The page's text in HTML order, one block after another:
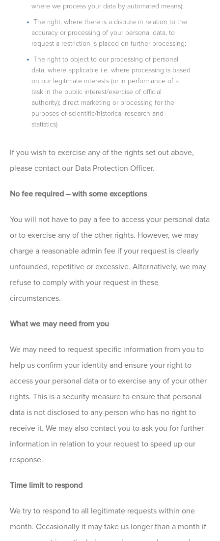
where we process your data by automated means);
The right, where there is a dispute in relation to the
accuracy or processing of your personal data, to
request a restriction is placed on further processing;
The right to object to our processing of personal
data, where applicable i.e. where processing is based
on our legitimate interests (or in performance of a
task in the public interest/exercise of official
authority); direct marketing or processing for the
purposes of scientific/historical research and
statistics)
If you wish to exercise any of the rights set out above,
please contact our Data Protection Officer.
No fee required – with some exceptions
You will not have to pay a fee to access your personal data
or to exercise any of the other rights. However, we may
charge a reasonable admin fee if your request is clearly
unfounded, repetitive or excessive. Alternatively, we may
refuse to comply with your request in these
circumstances.
What we may need from you
We may need to request specific information from you to
help us confirm your identity and ensure your right to
access your personal data or to exercise any of your other
rights. This is a security measure to ensure that personal
data is not disclosed to any person who has no right to
receive it. We may also contact you to ask you for further
information in relation to your request to speed up our
response.
Time limit to respond
We try to respond to all legitimate requests within one
month. Occasionally it may take us longer than a month if